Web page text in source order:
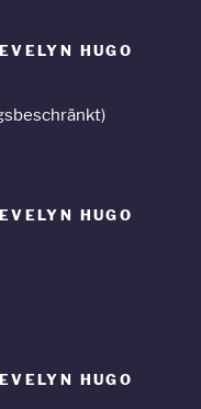
HUGO
HUGO
HUGO